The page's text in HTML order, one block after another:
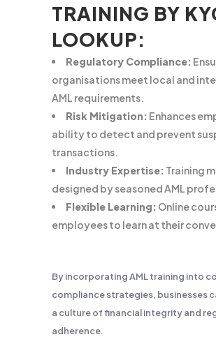
TRAINING BY
LOOKUP:
Regulatory Compliance:
organisations meet local and
AML requirements.
Risk Mitigation: Enhances
ability to detect and prevent
transactions.
Industry Expertise: Training
designed by seasoned AML
Flexible Learning: Online
employees to learn at their
By incorporating AML training into
compliance strategies, businesses
a culture of financial integrity and
adherence.